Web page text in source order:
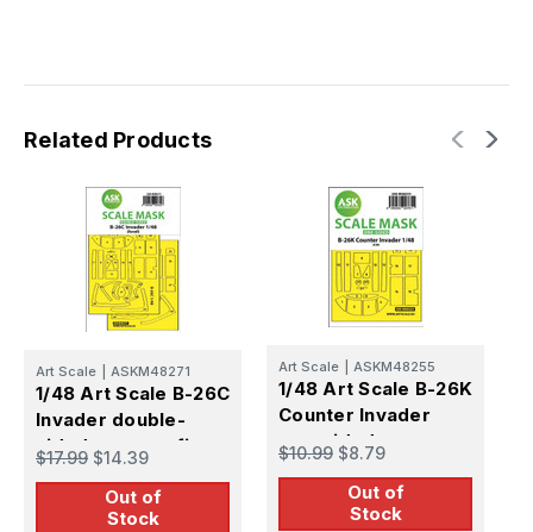
Related Products
Art Scale ASKM48271
1/48 Art Scale B-26C
Invader double-
sided express fit
mask for Revell
$17.99 $14.39
Out of
Stock
Art Scale ASKM48255
1/48 Art Scale B-26K
Counter Invader
one-sided express
fit mask for ICM
$10.99 $8.79
Out of
Stock